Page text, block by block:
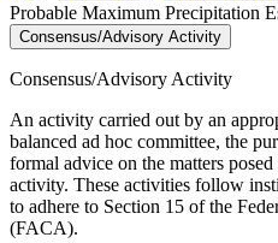
Probable Maximum Precipitation
Consensus/Advisory Activity
Consensus/Advisory Activity
An activity carried out by an
balanced ad hoc committee, the
formal advice on the matters
activity. These activities follow
to adhere to Section 15 of the
(FACA).